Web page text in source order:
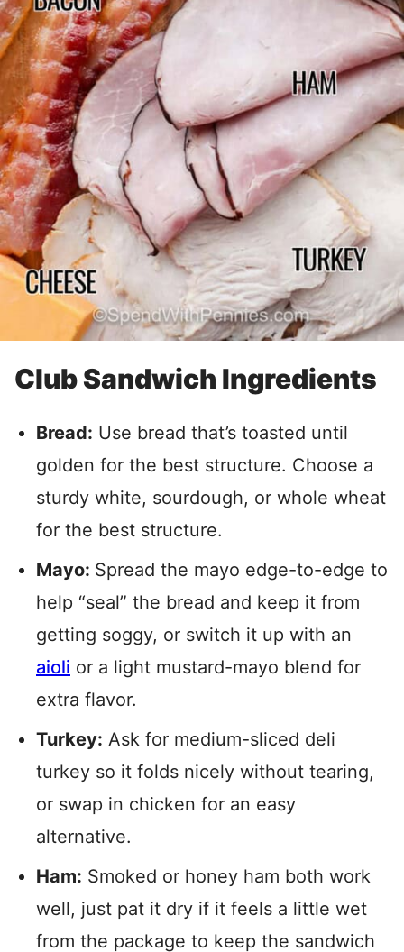
Club Sandwich Ingredients
Bread: Use bread that’s toasted until
golden for the best structure. Choose a
sturdy white, sourdough, or whole wheat
for the best structure.
Mayo: Spread the mayo edge-to-edge to
help “seal” the bread and keep it from
getting soggy, or switch it up with an
aioli or a light mustard-mayo blend for
extra flavor.
Turkey: Ask for medium-sliced deli
turkey so it folds nicely without tearing,
or swap in chicken for an easy
alternative.
Ham: Smoked or honey ham both work
well, just pat it dry if it feels a little wet
from the package to keep the sandwich